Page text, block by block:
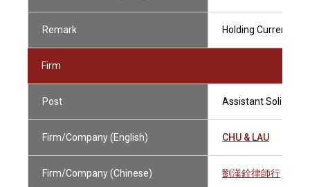
Remark Holding Current
Firm
Post Assistant Solicitor
Firm/Company (English) CHU & LAU
Firm/Company (Chinese) 劉漢銓律師行